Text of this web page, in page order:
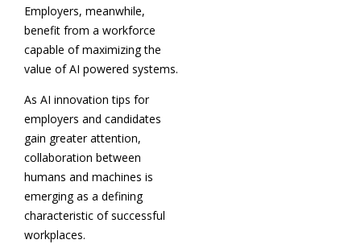
Employers, meanwhile,
benefit from a workforce
capable of maximizing the
value of AI powered systems.
As AI innovation tips for
employers and candidates
gain greater attention,
collaboration between
humans and machines is
emerging as a defining
characteristic of successful
workplaces.